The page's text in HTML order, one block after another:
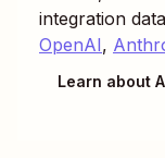
integration
OpenAI,
Learn about